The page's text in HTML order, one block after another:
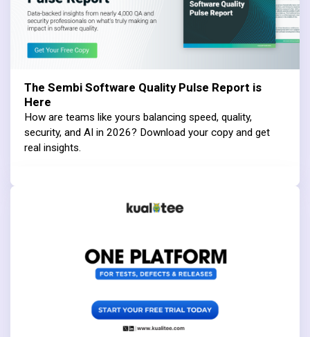
The Sembi Software Quality Pulse Report is
Here
How are teams like yours balancing speed, quality,
security, and AI in 2026? Download your copy and get
real insights.